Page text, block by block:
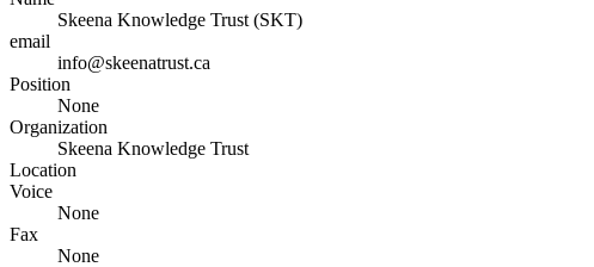
Skeena Knowledge Trust (SKT)
email
info@skeenatrust.ca
Position
None
Organization
Skeena Knowledge Trust
Location
Voice
None
Fax
None